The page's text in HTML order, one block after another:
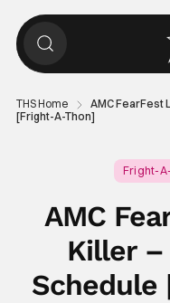
THS Home
AMC FearFest
[Fright-A-Thon]
Fright-
AMC
Killer
Schedule